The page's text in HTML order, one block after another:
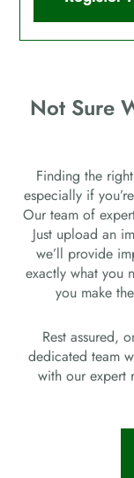
Not Sure
Finding the
especially if
Our team of
Just upload an
we’ll provide
exactly what you
you make
Rest assured,
dedicated team
with our expert